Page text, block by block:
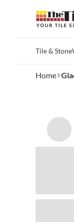
Tile & Stone
Home